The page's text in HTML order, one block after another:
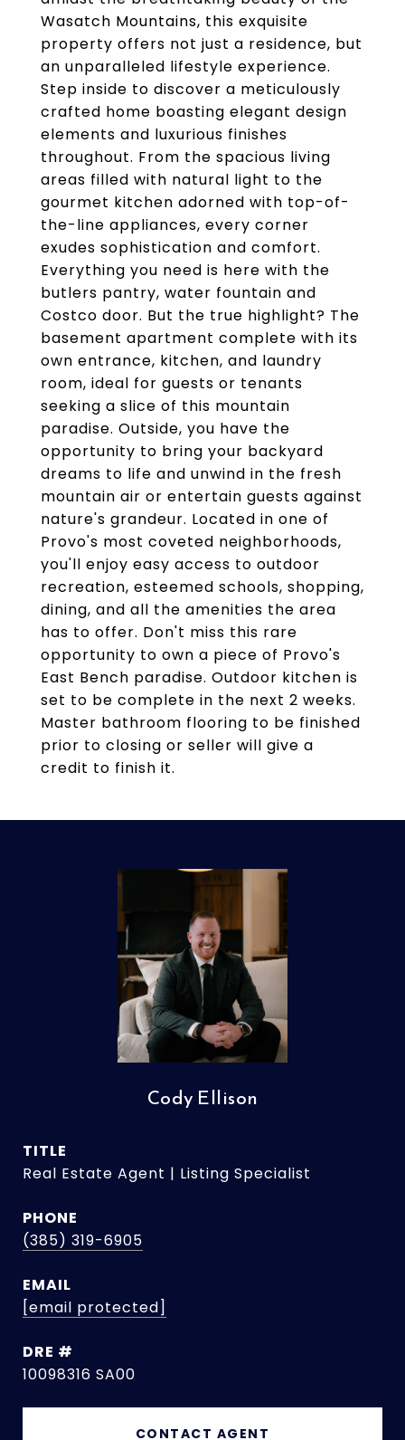
Wasatch Mountains, this exquisite
property offers not just a residence, but
an unparalleled lifestyle experience.
Step inside to discover a meticulously
crafted home boasting elegant design
elements and luxurious finishes
throughout. From the spacious living
areas filled with natural light to the
gourmet kitchen adorned with top-of-
the-line appliances, every corner
exudes sophistication and comfort.
Everything you need is here with the
butlers pantry, water fountain and
Costco door. But the true highlight? The
basement apartment complete with its
own entrance, kitchen, and laundry
room, ideal for guests or tenants
seeking a slice of this mountain
paradise. Outside, you have the
opportunity to bring your backyard
dreams to life and unwind in the fresh
mountain air or entertain guests against
nature's grandeur. Located in one of
Provo's most coveted neighborhoods,
you'll enjoy easy access to outdoor
recreation, esteemed schools, shopping,
dining, and all the amenities the area
has to offer. Don't miss this rare
opportunity to own a piece of Provo's
East Bench paradise. Outdoor kitchen is
set to be complete in the next 2 weeks.
Master bathroom flooring to be finished
prior to closing or seller will give a
credit to finish it.
Cody Ellison
TITLE
Real Estate Agent | Listing Specialist
PHONE
(385) 319-6905
EMAIL
[email protected]
DRE #
10098316 SA00
CONTACT AGENT